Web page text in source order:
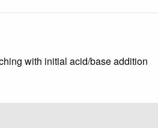
with initial acid/base addition